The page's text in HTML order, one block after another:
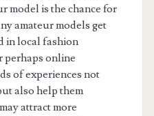
model is the chance for
amateur models get
in local fashion
perhaps online
of experiences not
also help them
attract more